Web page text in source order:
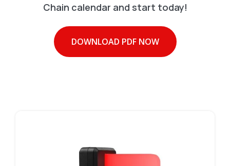
Chain calendar and start today!
DOWNLOAD PDF NOW